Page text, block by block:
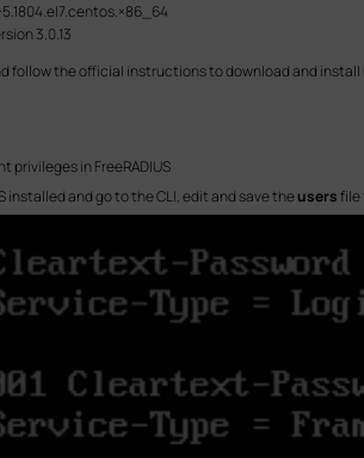
3.0.13
follow the official instructions to download and install
privileges in FreeRADIUS
installed and go to the CLI, edit and save theusersfile